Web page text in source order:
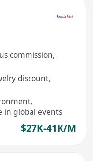
commission,
discount,
in global events
$27K-41K/M